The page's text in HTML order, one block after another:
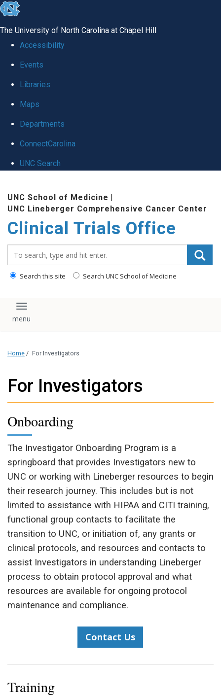
skip
global
The University of North Carolina at Chapel Hill
Accessibility
Events
Libraries
Maps
Departments
ConnectCarolina
UNC Search
content
UNC School of Medicine |
UNC Lineberger Comprehensive Cancer Center
Clinical Trials Office
Search this site Search UNC School of Medicine
Toggle navigation
Home / For Investigators
For Investigators
Onboarding
The Investigator Onboarding Program is a
springboard that provides Investigators new to
UNC or working with Lineberger resources to begin
their research journey. This includes but is not
limited to assistance with HIPAA and CITI training,
functional group contacts to facilitate the
transition to UNC, or initiation of, any grants or
clinical protocols, and resources and contacts to
assist Investigators in understanding Lineberger
process to obtain protocol approval and what
resources are available for ongoing protocol
maintenance and compliance.
Contact Us
Training